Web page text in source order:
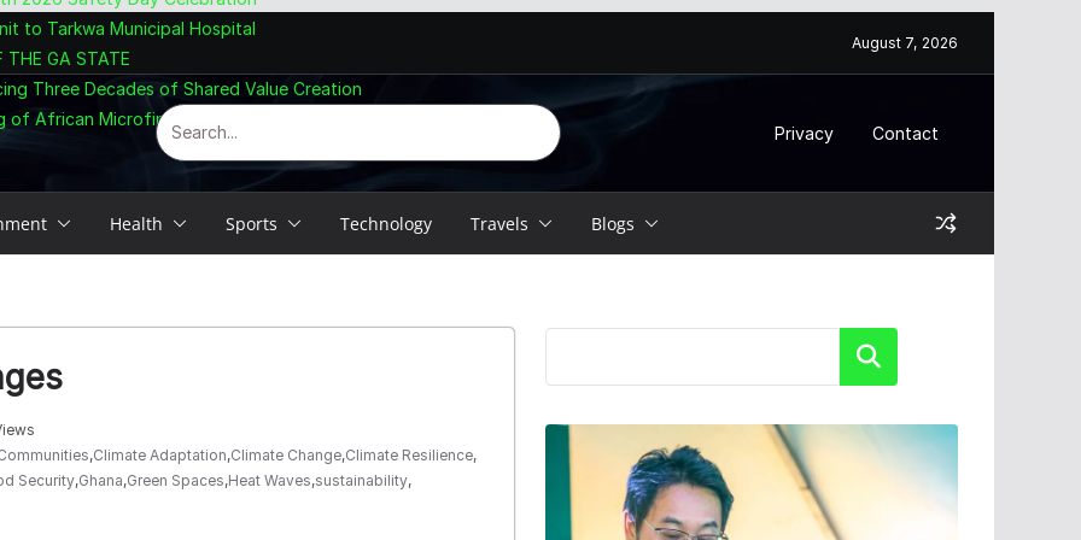
to Tarkwa Municipal Hospital
THE GA STATE
Three Decades of Shared Value Creation
of African Microfinance at Accra Summit
August 7, 2026
Privacy Contact
Health Sports Technology Travels Blogs
,Climate Adaptation,Climate Change,Climate Resilience,
Security,Ghana,Green Spaces,Heat Waves,sustainability,
Search